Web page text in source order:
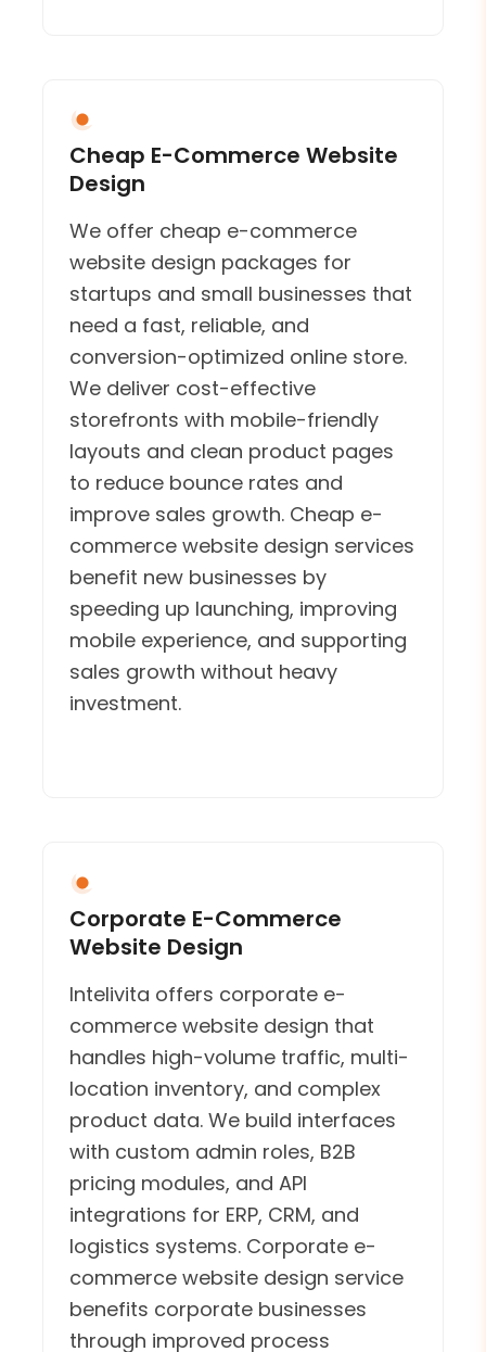
Cheap E-Commerce Website
Design
We offer cheap e-commerce
website design packages for
startups and small businesses that
need a fast, reliable, and
conversion-optimized online store.
We deliver cost-effective
storefronts with mobile-friendly
layouts and clean product pages
to reduce bounce rates and
improve sales growth. Cheap e-
commerce website design services
benefit new businesses by
speeding up launching, improving
mobile experience, and supporting
sales growth without heavy
investment.
Corporate E-Commerce
Website Design
Intelivita offers corporate e-
commerce website design that
handles high-volume traffic, multi-
location inventory, and complex
product data. We build interfaces
with custom admin roles, B2B
pricing modules, and API
integrations for ERP, CRM, and
logistics systems. Corporate e-
commerce website design service
benefits corporate businesses
through improved process